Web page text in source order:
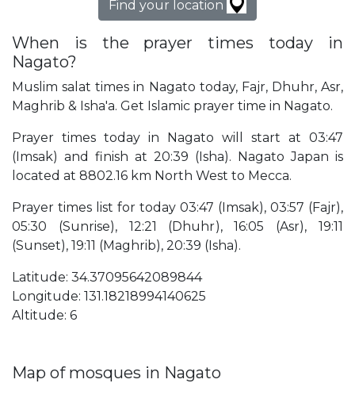
Find your location
When is the prayer times today in
Nagato?
Muslim salat times in Nagato today, Fajr, Dhuhr, Asr,
Maghrib & Isha'a. Get Islamic prayer time in Nagato.
Prayer times today in Nagato will start at 03:47
(Imsak) and finish at 20:39 (Isha). Nagato Japan is
located at 8802.16 km North West to Mecca.
Prayer times list for today 03:47 (Imsak), 03:57 (Fajr),
05:30 (Sunrise), 12:21 (Dhuhr), 16:05 (Asr), 19:11
(Sunset), 19:11 (Maghrib), 20:39 (Isha).
Latitude: 34.37095642089844
Longitude: 131.18218994140625
Altitude: 6
Map of mosques in Nagato